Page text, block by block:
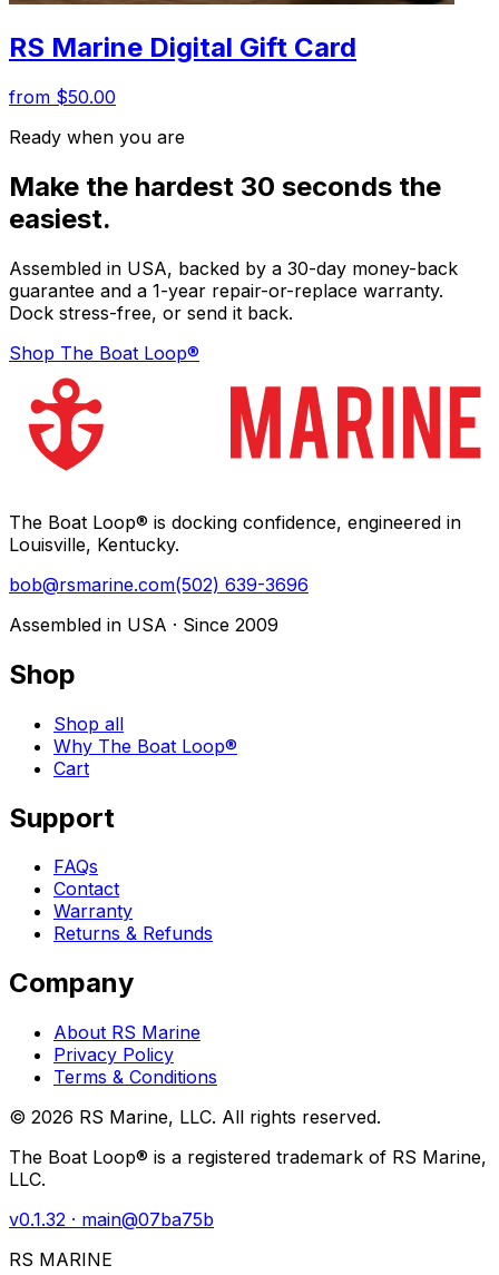
RS Marine Digital Gift Card
from $50.00
Ready when you are
Make the hardest 30 seconds the
easiest.
Assembled in USA, backed by a 30-day money-back
guarantee and a 1-year repair-or-replace warranty.
Dock stress-free, or send it back.
Shop The Boat Loop®
The Boat Loop® is docking confidence, engineered in
Louisville, Kentucky.
bob@rsmarine.com(502) 639-3696
Assembled in USA · Since 2009
Shop
Shop all
Why The Boat Loop®
Cart
Support
FAQs
Contact
Warranty
Returns & Refunds
Company
About RS Marine
Privacy Policy
Terms & Conditions
© 2026 RS Marine, LLC. All rights reserved.
The Boat Loop® is a registered trademark of RS Marine,
LLC.
v0.1.32 · main@07ba75b
RS MARINE